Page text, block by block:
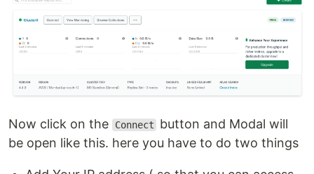
Now click on the Connect
button and Modal will
be open like this. here you have to do two things